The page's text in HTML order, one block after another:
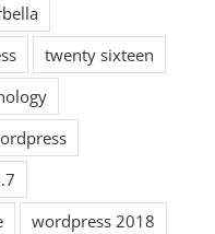
twenty sixteen
wordpress 2018